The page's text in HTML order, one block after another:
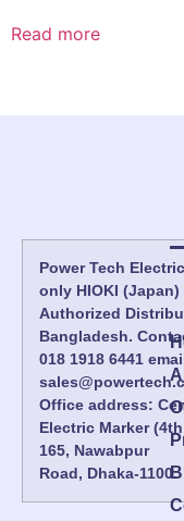
Read more
Power Tech
only HIOKI (Japan)
Authorized
Bangladesh.
018 1918 6441
Office address:
Electric Marker
165, Nawabpur
Road, Dhaka-1100.